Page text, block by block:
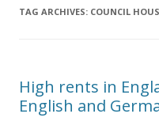
TAG ARCHIVES: COUNCIL
High rents in
English and